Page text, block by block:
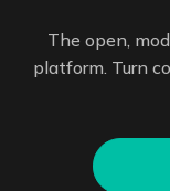
The open,
platform. Turn